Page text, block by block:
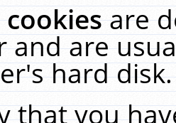
cookiesare
and are
hard
that you